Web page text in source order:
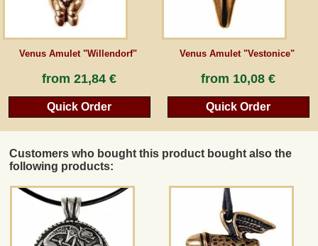
Venus Amulet "Willendorf"
from21,84 €
Quick Order
Venus Amulet "Vestonice"
from 10,08 €
Quick Order
Customers who bought this product bought also the
following products:
Newsletter
Cancel the contract
*All prices incl. VAT, incl. packaging costs, plus Shipping costs plus any customs duties
peraperis.com.
Back to classic website